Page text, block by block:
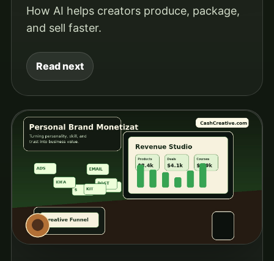
How AI helps creators produce, package,
and sell faster.
Read next